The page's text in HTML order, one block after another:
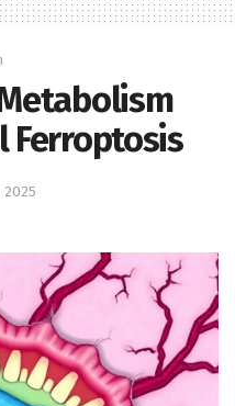
Ferroptosis
2025